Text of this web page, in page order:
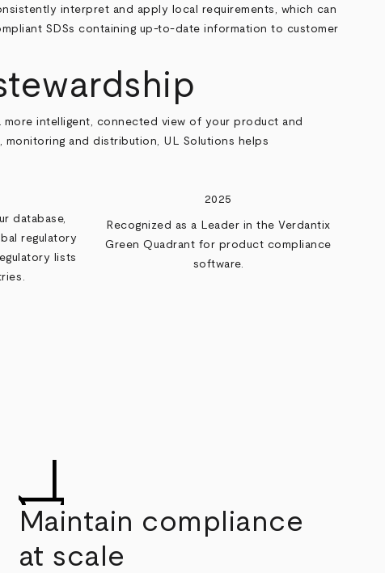
interpret and apply local requirements, which can
SDSs containing up-to-date information to customer
intelligent, connected view of your product and
monitoring and distribution, UL Solutions helps
database,
regulatory
lists
2025
Recognized as a Leader in the Verdantix
Green Quadrant for product compliance
software.
Maintain compliance
at scale